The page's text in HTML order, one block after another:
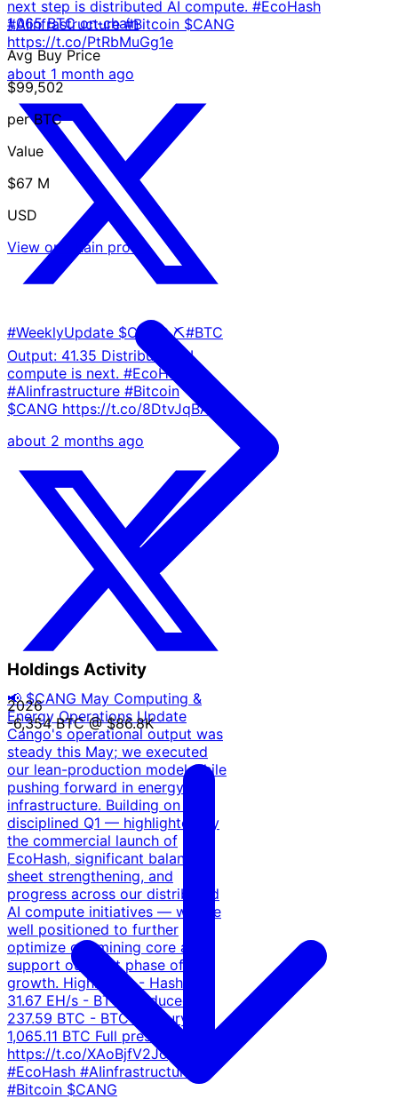
next step is distributed AI compute. #EcoHash
#AIinfrastructure #Bitcoin $CANG
https://t.co/PtRbMuGg1e
about 1 month ago
#WeeklyUpdate $CANG ⛏️#BTC
Output: 41.35 Distributed AI
compute is next. #EcoHash
#AIinfrastructure #Bitcoin
$CANG https://t.co/8DtvJqBAy9
about 2 months ago
📢 $CANG May Computing &
Energy Operations Update
Cango's operational output was
steady this May; we executed
our lean-production model while
pushing forward in energy & AI
infrastructure. Building on a
disciplined Q1 — highlighted by
the commercial launch of
EcoHash, significant balance
sheet strengthening, and
progress across our distributed
AI compute initiatives — we are
well positioned to further
optimize our mining core and
support our next phase of
growth. Highlights: - Hashrate:
31.67 EH/s - BTC produced:
237.59 BTC - BTC treasury:
1,065.11 BTC Full press release:
https://t.co/XAoBjfV2Jo
#EcoHash #AIinfrastructure
#Bitcoin $CANG
1,065 BTC on-chain
Avg Buy Price
$99,502
per BTC
Value
$67 M
USD
View on-chain proof
Holdings Activity
2026
-6,354 BTC@ $86.8K